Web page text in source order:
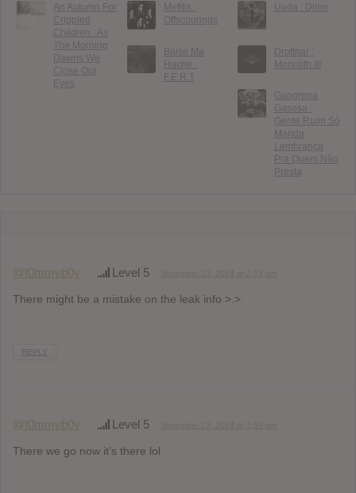
An Autumn For
Crippled
Children : As
The Morning
Dawns We
Close Our
Eyes
Mefitis :
Offscourings
Uada : Djinn
Baise Ma
Hache :
F.E.R.T
Drottnar :
Monolith III
Gangrena
Gasosa :
Gente Ruim Só
Manda
Lembrança
Pra Quem Não
Presta
@t0mmyb0y Level 5
There might be a mistake on the leak info >.>
REPLY
@t0mmyb0y Level 5
There we go now it’s there lol